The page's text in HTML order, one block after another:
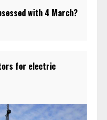
with 4 March?
for electric